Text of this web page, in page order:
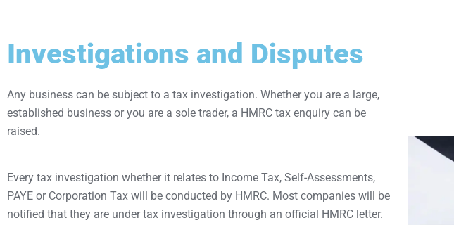
Investigations and Disputes
Any business can be subject to a tax investigation. Whether you are a large,
established business or you are a sole trader, a HMRC tax enquiry can be
raised.
Every tax investigation whether it relates to Income Tax, Self-Assessments,
PAYE or Corporation Tax will be conducted by HMRC. Most companies will be
notified that they are under tax investigation through an official HMRC letter.